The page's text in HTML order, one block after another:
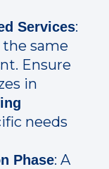
Services:
same
Ensure
in
needs
Phase: A